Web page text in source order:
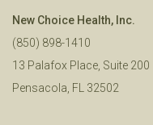
New Choice Health, Inc.
(850) 898-1410
13 Palafox Place, Suite 200
Pensacola, FL 32502